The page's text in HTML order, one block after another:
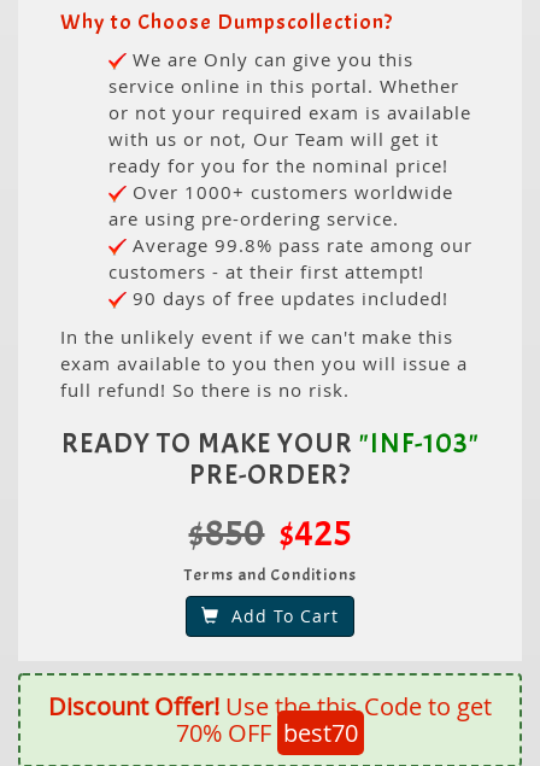
Why to Choose Dumpscollection?
We are Only can give you this
service online in this portal. Whether
or not your required exam is available
with us or not, Our Team will get it
ready for you for the nominal price!
Over 1000+ customers worldwide
are using pre-ordering service.
Average 99.8% pass rate among our
customers - at their first attempt!
90 days of free updates included!
In the unlikely event if we can't make this
exam available to you then you will issue a
full refund! So there is no risk.
READY TO MAKE YOUR "INF-103"
PRE-ORDER?
$850 $425
Terms and Conditions
Add To Cart
Discount Offer! Use the this Code to get
70% OFF best70